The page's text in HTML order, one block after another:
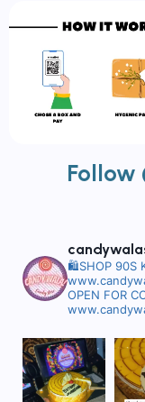
Follow
🛍️SHOP 90S
OPEN FOR